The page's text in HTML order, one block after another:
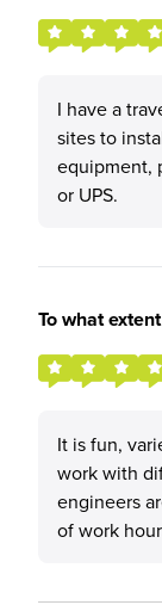
I have a
sites to
equipment,
or UPS.
To what
It is fun,
work with
engineers
of work